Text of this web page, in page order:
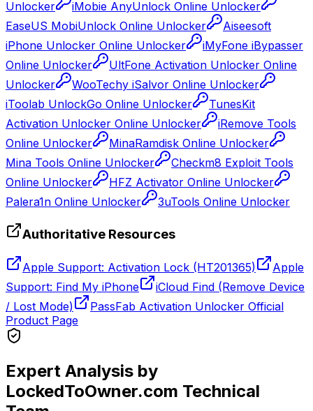
Unlocker
iMobie AnyUnlock Online Unlocker
EaseUS MobiUnlock Online Unlocker
Aiseesoft
iPhone Unlocker Online Unlocker
iMyFone iBypasser
Online Unlocker
UltFone Activation Unlocker Online
Unlocker
WooTechy iSalvor Online Unlocker
iToolab UnlockGo Online Unlocker
TunesKit
Activation Unlocker Online Unlocker
iRemove Tools
Online Unlocker
MinaRamdisk Online Unlocker
Mina Tools Online Unlocker
Checkm8 Exploit Tools
Online Unlocker
HFZ Activator Online Unlocker
Palera1n Online Unlocker
3uTools Online Unlocker
Authoritative Resources
Apple Support: Activation Lock (HT201365)
Apple
Support: Find My iPhone
iCloud Find (Remove Device
/ Lost Mode)
PassFab Activation Unlocker Official
Product Page
Expert Analysis by
LockedToOwner.com Technical